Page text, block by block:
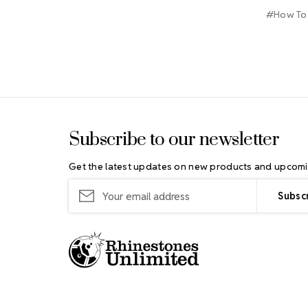
#How To
Subscribe to our newsletter
Get the latest updates on new products and
Address